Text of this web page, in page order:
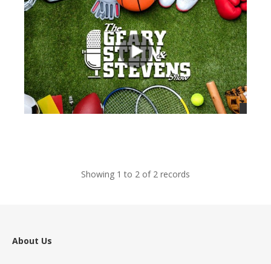
Showing 1 to 2 of 2 records
About Us